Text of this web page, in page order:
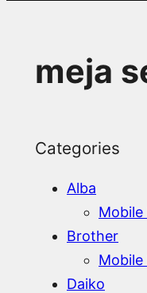
meja
Categories
Alba
Mobile
Brother
Daiko